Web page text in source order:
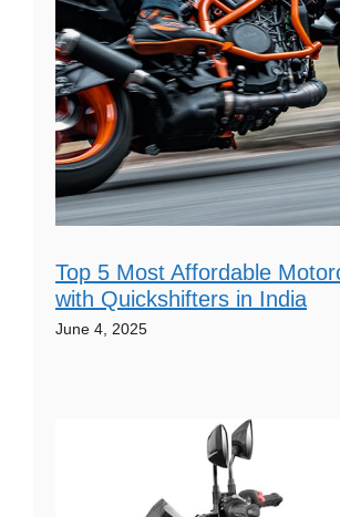
Top 5 Most Affordable
with Quickshifters in India
June 4, 2025